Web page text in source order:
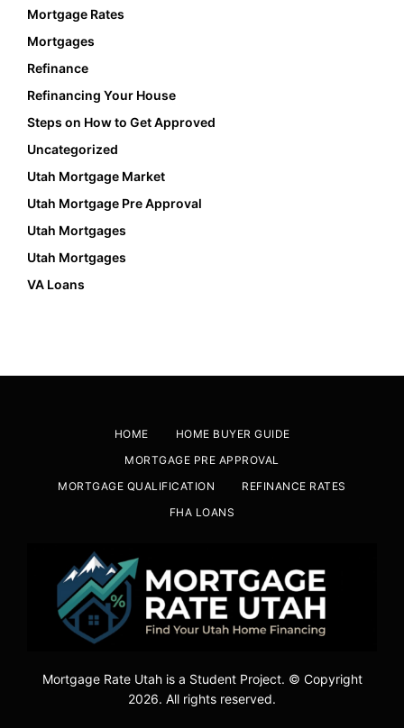
Mortgage Rates
Mortgages
Refinance
Refinancing Your House
Steps on How to Get Approved
Uncategorized
Utah Mortgage Market
Utah Mortgage Pre Approval
Utah Mortgages
Utah Mortgages
VA Loans
HOME
HOME BUYER GUIDE
MORTGAGE PRE APPROVAL
MORTGAGE QUALIFICATION
REFINANCE RATES
FHA LOANS
Mortgage Rate Utah is a Student Project. © Copyright
2026. All rights reserved.